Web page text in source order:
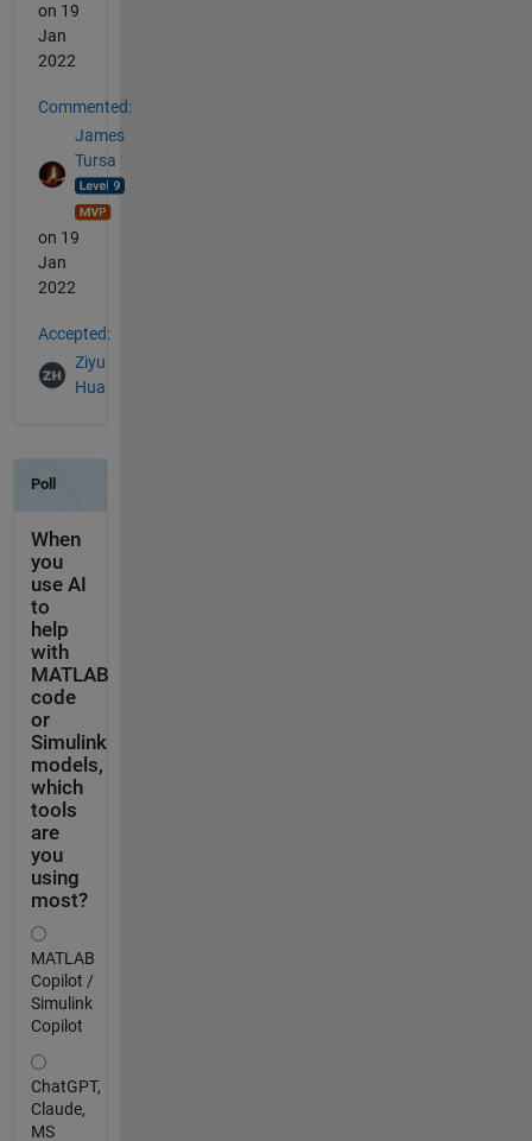
on 19
Jan
2022
Commented:
James
Tursa
on 19
Jan
2022
Accepted:
Ziyu
Hua